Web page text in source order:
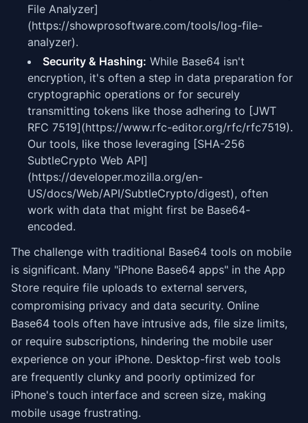
File Analyzer]
(https://showprosoftware.com/tools/log-file-
analyzer).
Security & Hashing: While Base64 isn't
encryption, it's often a step in data preparation for
cryptographic operations or for securely
transmitting tokens like those adhering to [JWT
RFC 7519](https://www.rfc-editor.org/rfc/rfc7519).
Our tools, like those leveraging [SHA-256
SubtleCrypto Web API]
(https://developer.mozilla.org/en-
US/docs/Web/API/SubtleCrypto/digest), often
work with data that might first be Base64-
encoded.
The challenge with traditional Base64 tools on mobile
is significant. Many "iPhone Base64 apps" in the App
Store require file uploads to external servers,
compromising privacy and data security. Online
Base64 tools often have intrusive ads, file size limits,
or require subscriptions, hindering the mobile user
experience on your iPhone. Desktop-first web tools
are frequently clunky and poorly optimized for
iPhone's touch interface and screen size, making
mobile usage frustrating.